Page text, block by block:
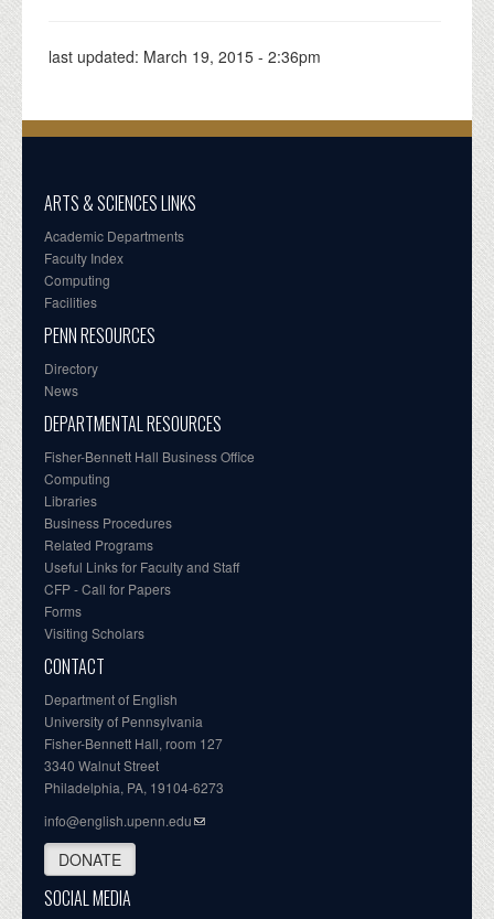
last updated: March 19, 2015 - 2:36pm
ARTS & SCIENCES LINKS
Academic Departments
Faculty Index
Computing
Facilities
PENN RESOURCES
Directory
News
DEPARTMENTAL RESOURCES
Fisher-Bennett Hall Business Office
Computing
Libraries
Business Procedures
Related Programs
Useful Links for Faculty and Staff
CFP - Call for Papers
Forms
Visiting Scholars
CONTACT
Department of English
University of Pennsylvania
Fisher-Bennett Hall, room 127
3340 Walnut Street
Philadelphia, PA, 19104-6273
info@english.upenn.edu
DONATE
SOCIAL MEDIA